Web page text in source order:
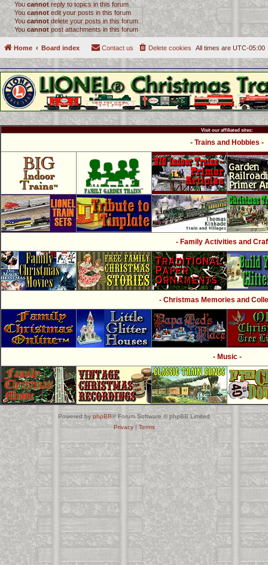
You cannot reply to topics in this forum
You cannot edit your posts in this forum
You cannot delete your posts in this forum
You cannot post attachments in this forum
Home Board index All times are UTC-05:00
Delete cookies
Contact us
Visit our affiliated sites:
- Trains and Hobbies -
- Family Activities and
- Christmas Memories and
- Music -
Powered by phpBB® Forum Software © phpBB Limited
Privacy| Terms